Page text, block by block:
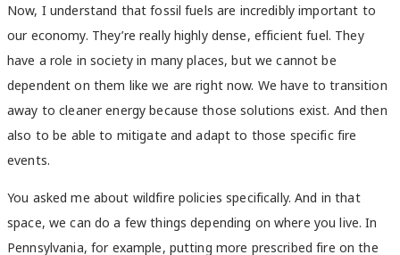
Now, I understand that fossil fuels are incredibly important to
our economy. They’re really highly dense, efficient fuel. They
have a role in society in many places, but we cannot be
dependent on them like we are right now. We have to transition
away to cleaner energy because those solutions exist. And then
also to be able to mitigate and adapt to those specific fire
events.
You asked me about wildfire policies specifically. And in that
space, we can do a few things depending on where you live. In
Pennsylvania, for example, putting more prescribed fire on the